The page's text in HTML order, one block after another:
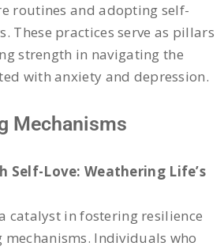
routines and adopting self-
These practices serve as pillars
strength in navigating the
with anxiety and depression.
Mechanisms
Self-Love: Weathering Life’s
catalyst in fostering resilience
Individuals who